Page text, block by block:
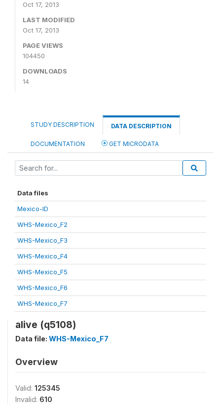
Oct 17, 2013
LAST MODIFIED
Oct 17, 2013
PAGE VIEWS
104450
DOWNLOADS
14
STUDY DESCRIPTION DATA DESCRIPTION
DOCUMENTATION GET MICRODATA
Data files
Mexico-ID
WHS-Mexico_F2
WHS-Mexico_F3
WHS-Mexico_F4
WHS-Mexico_F5
WHS-Mexico_F6
WHS-Mexico_F7
alive (q5108)
Data file: WHS-Mexico_F7
Overview
Valid: 125345
Invalid: 610